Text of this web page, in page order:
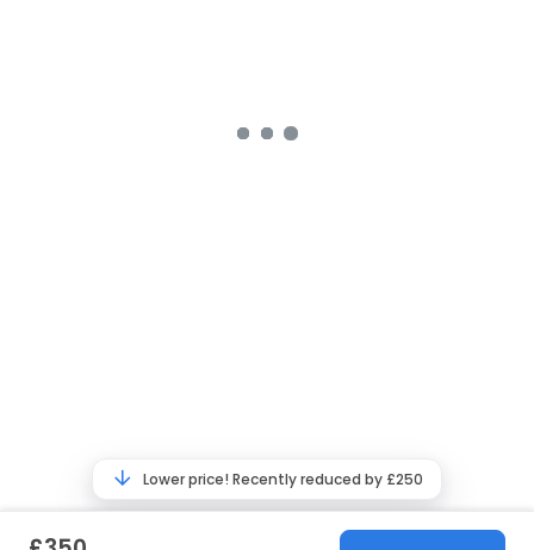
Lower price! Recently reduced by £250